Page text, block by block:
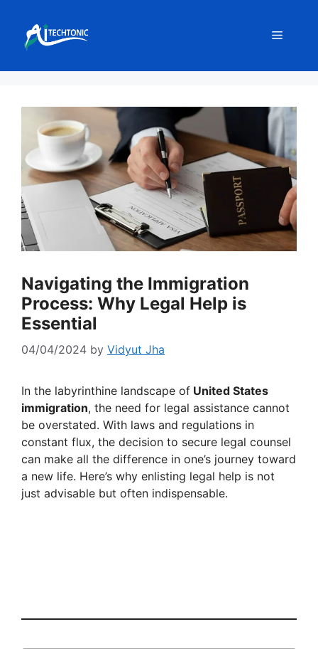
content
Menu
Navigating the Immigration
Process: Why Legal Help is
Essential
04/04/2024 by Vidyut Jha
In the labyrinthine landscape of United States
immigration, the need for legal assistance cannot
be overstated. With laws and regulations in
constant flux, the decision to secure legal counsel
can make all the difference in one’s journey toward
a new life. Here’s why enlisting legal help is not
just advisable but often indispensable.